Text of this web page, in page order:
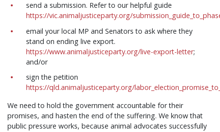
send a submission. Refer to our helpful guide
https://vic.animaljusticeparty.org/
email your local MP and Senators to ask where they
stand on ending live export.
https://www.animaljusticeparty.org/live-export-letter;
and/or
sign the petition
https://qld.animaljusticeparty.org/
We need to hold the government accountable for their
promises, and hasten the end of the suffering. We know that
public pressure works, because animal advocates successfully